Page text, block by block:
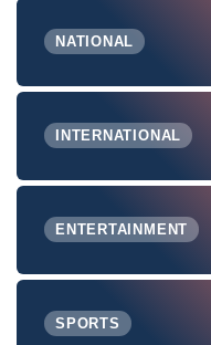
NATIONAL
INTERNATIONAL
ENTERTAINMENT
SPORTS